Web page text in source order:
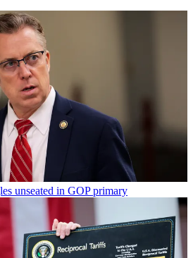
unseated in GOP primary